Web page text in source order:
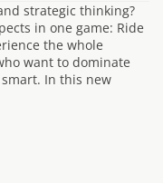
strategic thinking?
in one game: Ride
the whole
want to dominate
In this new